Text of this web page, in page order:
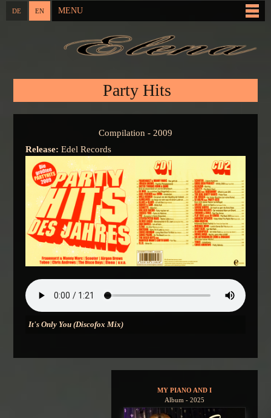
main
content
DE EN MENU
Party Hits
Compilation - 2009
Release: Edel Records
It's Only You (Discofox Mix)
MY PIANO AND I
Album - 2025